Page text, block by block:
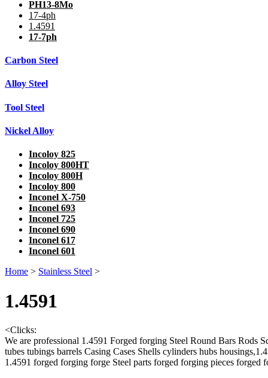
PH13-8Mo
17-4ph
1.4591
17-7ph
Carbon Steel
Alloy Steel
Tool Steel
Nickel Alloy
Incoloy 825
Incoloy 800HT
Incoloy 800H
Incoloy 800
Inconel X-750
Inconel 693
Inconel 725
Inconel 690
Inconel 617
Inconel 601
Home > Stainless Steel >
1.4591
<Clicks:
We are professional 1.4591 Forged forging Steel Round Bars Rods
tubes tubings barrels Casing Cases Shells cylinders hubs
1.4591 forged forging forge Steel parts forged forging pieces forged